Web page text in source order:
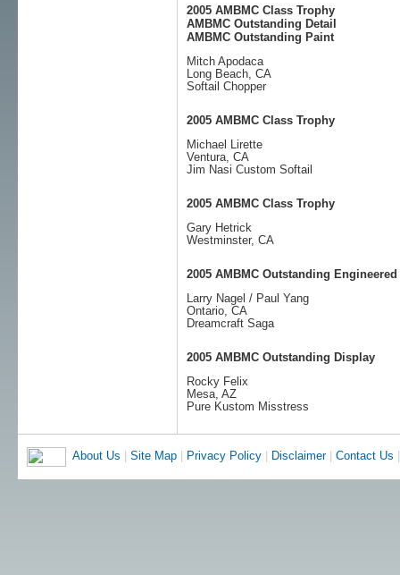
2005 AMBMC Class Trophy
AMBMC Outstanding Detail
AMBMC Outstanding Paint
Mitch Apodaca
Long Beach, CA
Softail Chopper
2005 AMBMC Class Trophy
Michael Lirette
Ventura, CA
Jim Nasi Custom Softail
2005 AMBMC Class Trophy
Gary Hetrick
Westminster, CA
2005 AMBMC Outstanding Engineered
Larry Nagel / Paul Yang
Ontario, CA
Dreamcraft Saga
2005 AMBMC Outstanding Display
Rocky Felix
Mesa, AZ
Pure Kustom Misstress
About Us Site Map| Privacy Policy| Disclaimer| Contact Us